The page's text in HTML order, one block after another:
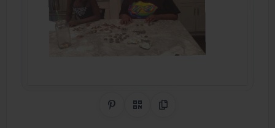
Share on Pinterest
QR CodeCopy Link